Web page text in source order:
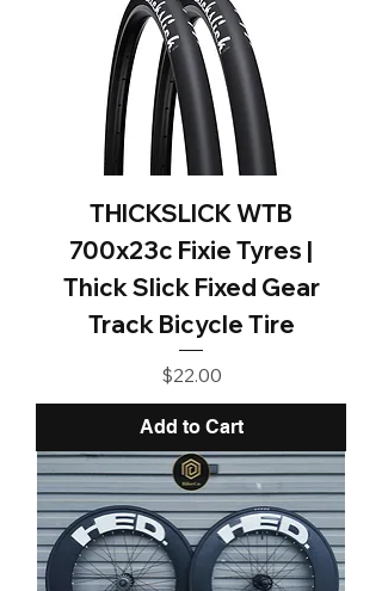
THICKSLICK WTB
700x23c Fixie Tyres |
Thick Slick Fixed Gear
Track Bicycle Tire
Price
$22.00
Add to Cart